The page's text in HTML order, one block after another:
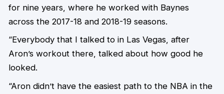
for nine years, where he worked with Baynes
across the 2017-18 and 2018-19 seasons.
“Everybody that I talked to in Las Vegas, after
Aron’s workout there, talked about how good he
looked.
“Aron didn’t have the easiest path to the NBA in the